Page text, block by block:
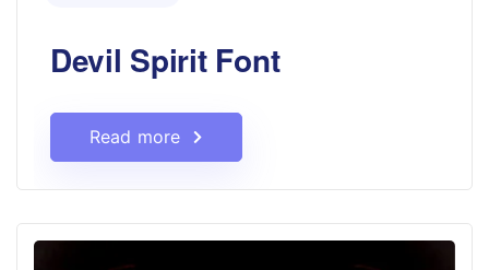
Devil Spirit Font
Read more